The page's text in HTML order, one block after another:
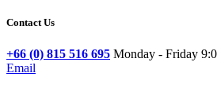
Contact Us
+66 (0) 815 516 695 Monday - Friday
Email